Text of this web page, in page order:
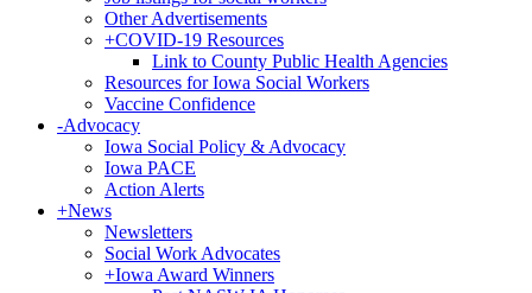
Other Advertisements
+COVID-19 Resources
Link to County Public Health Agencies
Resources for Iowa Social Workers
Vaccine Confidence
-Advocacy
Iowa Social Policy & Advocacy
Iowa PACE
Action Alerts
+News
Newsletters
Social Work Advocates
+Iowa Award Winners